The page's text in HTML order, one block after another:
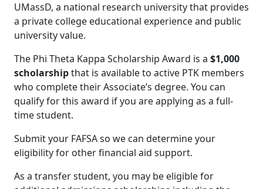
UMassD, a national research university that provides
a private college educational experience and public
university value.
The Phi Theta Kappa Scholarship Award is a $1,000
scholarshipthat is available to active PTK members
who complete their Associate’s degree. You can
qualify for this award if you are applying as a full-
time student.
Submit your FAFSA so we can determine your
eligibility for other financial aid support.
As a transfer student, you may be eligible for